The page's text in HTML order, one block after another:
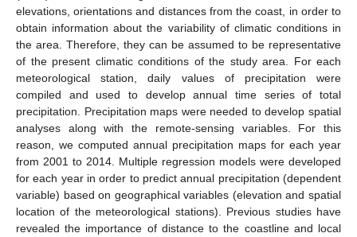
elevations, orientations and distances from the coast, in order to
obtain information about the variability of climatic conditions in
the area. Therefore, they can be assumed to be representative
of the present climatic conditions of the study area. For each
meteorological station, daily values of precipitation were
compiled and used to develop annual time series of total
precipitation. Precipitation maps were needed to develop spatial
analyses along with the remote-sensing variables. For this
reason, we computed annual precipitation maps for each year
from 2001 to 2014. Multiple regression models were developed
for each year in order to predict annual precipitation (dependent
variable) based on geographical variables (elevation and spatial
location of the meteorological stations). Previous studies have
revealed the importance of distance to the coastline and local